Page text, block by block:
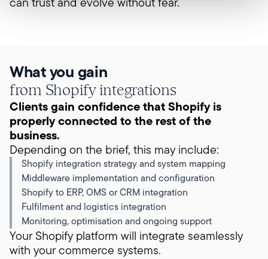
What you gain
from Shopify integrations
Clients gain confidence that Shopify is
properly connected to the rest of the
business.
Depending on the brief, this may include:
Shopify integration strategy and system mapping
Middleware implementation and configuration
Shopify to ERP, OMS or CRM integration
Fulfilment and logistics integration
Monitoring, optimisation and ongoing support
Your Shopify platform will integrate seamlessly
with your commerce systems.